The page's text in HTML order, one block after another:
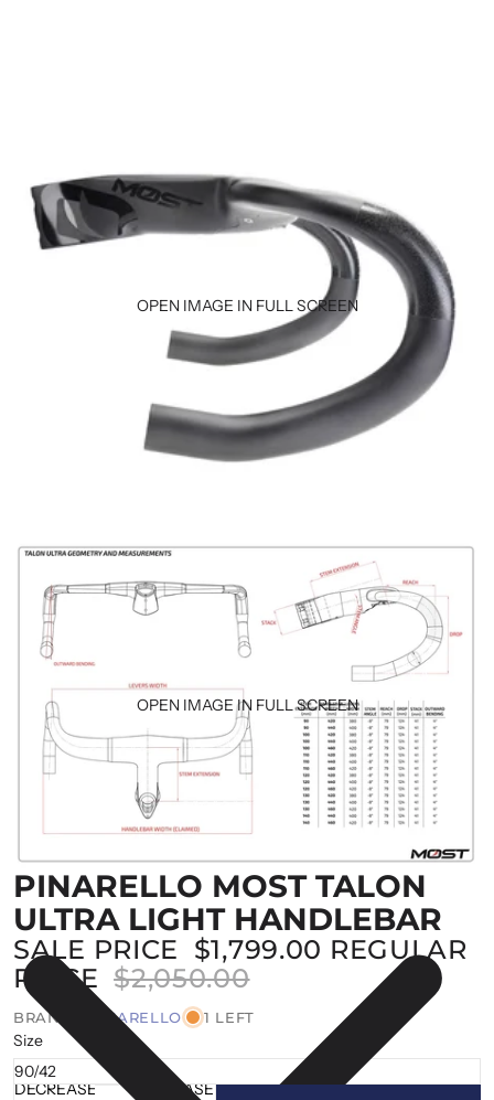
OPEN IMAGE IN FULL SCREEN
OPEN IMAGE IN FULL SCREEN
PINARELLO MOST TALON
ULTRA LIGHT HANDLEBAR
SALE PRICE $1,799.00 REGULAR
PRICE $2,050.00
BRAND | PINARELLO 1 LEFT
Size
DECREASE
INCREASE